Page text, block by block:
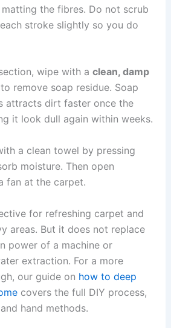
the fibres. Do not scrub
stroke slightly so you do
wipe with a clean, damp
remove soap residue. Soap
attracts dirt faster once the
it look dull again within weeks.
a clean towel by pressing
moisture. Then open
fan at the carpet.
for refreshing carpet and
areas. But it does not replace
power of a machine or
extraction. For a more
our guide on how to deep
covers the full DIY process,
hand methods.